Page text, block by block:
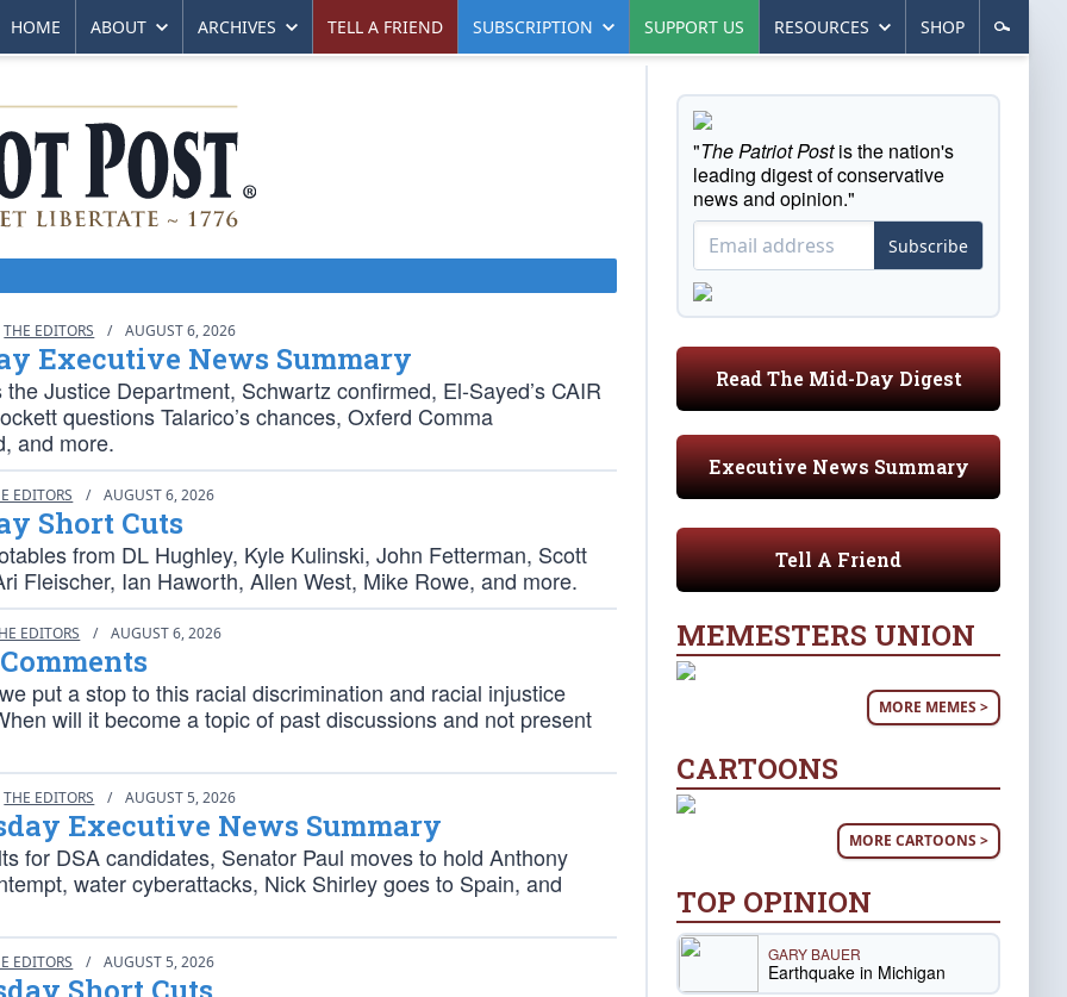
HOME ABOUT ARCHIVES TELL A FRIEND SUBSCRIPTION SUPPORT US RESOURCES SHOP
THE EDITORS / AUGUST 6, 2026
Executive News Summary
the Justice Department, Schwartz confirmed, El-Sayed’s CAIR
questions Talarico’s chances, Oxferd Comma
and more.
EDITORS / AUGUST 6, 2026
Short Cuts
from DL Hughley, Kyle Kulinski, John Fetterman, Scott
Fleischer, Ian Haworth, Allen West, Mike Rowe, and more.
EDITORS / AUGUST 6, 2026
put a stop to this racial discrimination and racial injustice
will it become a topic of past discussions and not present
THE EDITORS / AUGUST 5, 2026
Executive News Summary
for DSA candidates, Senator Paul moves to hold Anthony
water cyberattacks, Nick Shirley goes to Spain, and
EDITORS / AUGUST 5, 2026
"The Patriot Postis the nation's
leading digest of conservative
news and opinion."
Subscribe
Read The Mid-Day Digest
Executive News Summary
Tell A Friend
MEMESTERS UNION
MORE MEMES >
CARTOONS
MORE CARTOONS >
TOP OPINION
GARY BAUER
Earthquake in Michigan